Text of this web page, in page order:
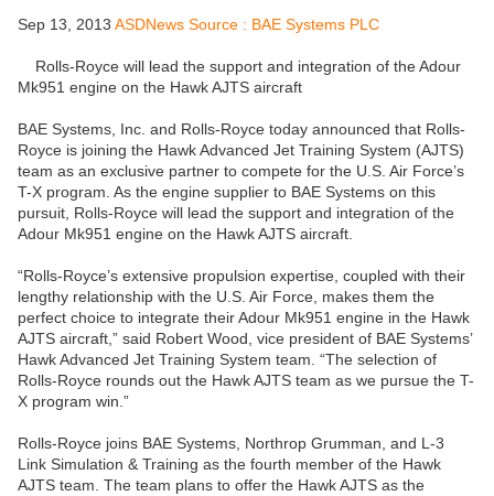
Sep 13, 2013 ASDNews Source : BAE Systems PLC
Rolls-Royce will lead the support and integration of the Adour
Mk951 engine on the Hawk AJTS aircraft
BAE Systems, Inc. and Rolls-Royce today announced that Rolls-
Royce is joining the Hawk Advanced Jet Training System (AJTS)
team as an exclusive partner to compete for the U.S. Air Force’s
T-X program. As the engine supplier to BAE Systems on this
pursuit, Rolls-Royce will lead the support and integration of the
Adour Mk951 engine on the Hawk AJTS aircraft.
“Rolls-Royce’s extensive propulsion expertise, coupled with their
lengthy relationship with the U.S. Air Force, makes them the
perfect choice to integrate their Adour Mk951 engine in the Hawk
AJTS aircraft,” said Robert Wood, vice president of BAE Systems’
Hawk Advanced Jet Training System team. “The selection of
Rolls-Royce rounds out the Hawk AJTS team as we pursue the T-
X program win.”
Rolls-Royce joins BAE Systems, Northrop Grumman, and L-3
Link Simulation & Training as the fourth member of the Hawk
AJTS team. The team plans to offer the Hawk AJTS as the